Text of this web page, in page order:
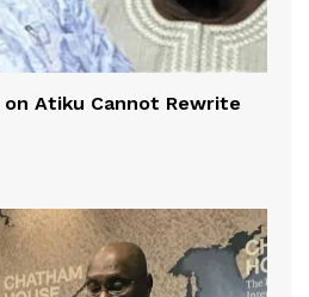
on Atiku Cannot Rewrite